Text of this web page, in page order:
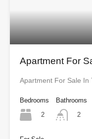
Apartment For
Apartment For Sale In
Bedrooms
2
Bathrooms
2